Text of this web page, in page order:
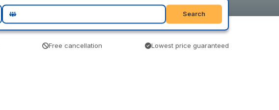
Search
Free cancellation Lowest price guaranteed